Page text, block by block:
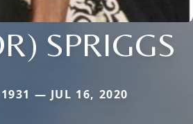
SPRIGGS
— JUL 16, 2020